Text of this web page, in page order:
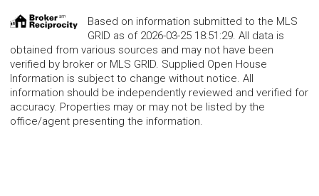
Based on information submitted to the MLS
GRID as of 2026-03-25 18:51:29. All data is
obtained from various sources and may not have been
verified by broker or MLS GRID. Supplied Open House
Information is subject to change without notice. All
information should be independently reviewed and verified for
accuracy. Properties may or may not be listed by the
office/agent presenting the information.